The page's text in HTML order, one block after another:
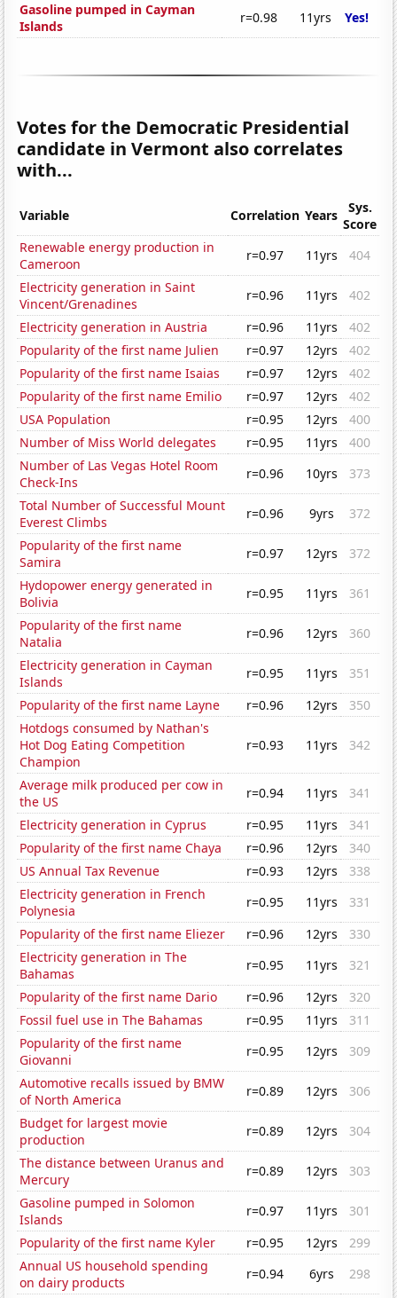
Gasoline pumped in Cayman
Islands
r=0.98 11yrs Yes!
Votes for the Democratic Presidential
candidate in Vermont also correlates
with...
Variable Correlation Years
Sys.
Score
Renewable energy production in
Cameroon
r=0.97 11yrs
404
Electricity generation in Saint
Vincent/Grenadines
r=0.96 11yrs
402
Electricity generation in Austria
r=0.96 11yrs
402
Popularity of the first name Julien
r=0.97 12yrs
402
Popularity of the first name Isaias
r=0.97 12yrs
402
Popularity of the first name Emilio
r=0.97 12yrs
402
USA Population
r=0.95 12yrs
400
Number of Miss World delegates
r=0.95 11yrs
400
Number of Las Vegas Hotel Room
Check-Ins
r=0.96 10yrs
373
Total Number of Successful Mount
Everest Climbs
r=0.96 9yrs
372
Popularity of the first name
Samira
r=0.97 12yrs
372
Hydopower energy generated in
Bolivia
r=0.95 11yrs
361
Popularity of the first name
Natalia
r=0.96 12yrs
360
Electricity generation in Cayman
Islands
r=0.95 11yrs
351
Popularity of the first name Layne
r=0.96 12yrs
350
Hotdogs consumed by Nathan's
Hot Dog Eating Competition
Champion
r=0.93 11yrs 342
Average milk produced per cow in
the US
r=0.94 11yrs
341
Electricity generation in Cyprus
r=0.95 11yrs
341
Popularity of the first name Chaya
r=0.96 12yrs
340
US Annual Tax Revenue
r=0.93 12yrs
338
Electricity generation in French
Polynesia
r=0.95 11yrs
331
Popularity of the first name Eliezer
r=0.96 12yrs
330
Electricity generation in The
Bahamas
r=0.95 11yrs
321
Popularity of the first name Dario
r=0.96 12yrs
320
Fossil fuel use in The Bahamas
r=0.95 11yrs
311
Popularity of the first name
Giovanni
r=0.95 12yrs
309
Automotive recalls issued by BMW
of North America
r=0.89 12yrs
306
Budget for largest movie
production
r=0.89 12yrs
304
The distance between Uranus and
Mercury
r=0.89 12yrs
303
Gasoline pumped in Solomon
Islands
r=0.97 11yrs
301
Popularity of the first name Kyler
r=0.95 12yrs
299
Annual US household spending
on dairy products
r=0.94 6yrs
298